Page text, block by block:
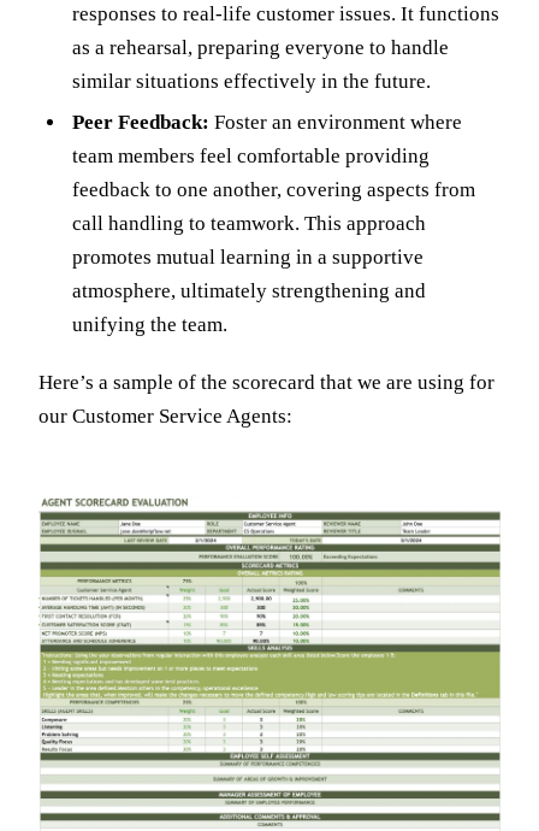
responses to real-life customer issues. It functions
as a rehearsal, preparing everyone to handle
similar situations effectively in the future.
Peer Feedback: Foster an environment where
team members feel comfortable providing
feedback to one another, covering aspects from
call handling to teamwork. This approach
promotes mutual learning in a supportive
atmosphere, ultimately strengthening and
unifying the team.
Here’s a sample of the scorecard that we are using for
our Customer Service Agents: